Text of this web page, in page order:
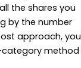
the shares you
by the number
approach, you
method